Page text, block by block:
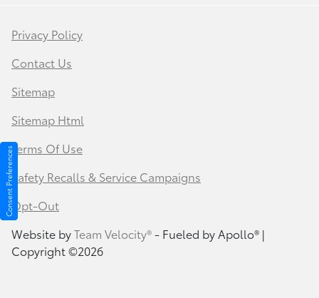
Privacy Policy
Contact Us
Sitemap
Sitemap Html
Terms Of Use
Safety Recalls & Service Campaigns
Opt-Out
Website byTeam Velocity®- Fueled by Apollo® |
Copyright ©2026
Consent Preferences